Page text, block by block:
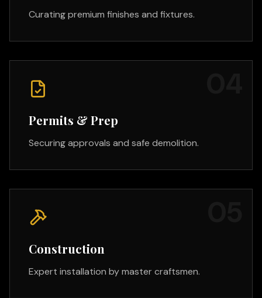
Curating premium finishes and fixtures.
Permits & Prep
Securing approvals and safe demolition.
Construction
Expert installation by master craftsmen.